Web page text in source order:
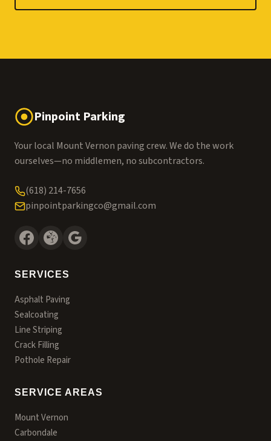
Pinpoint Parking
Your local Mount Vernon paving crew. We do the work
ourselves—no middlemen, no subcontractors.
(618) 214-7656
pinpointparkingco@gmail.com
SERVICES
Asphalt Paving
Sealcoating
Line Striping
Crack Filling
Pothole Repair
SERVICE AREAS
Mount Vernon
Carbondale